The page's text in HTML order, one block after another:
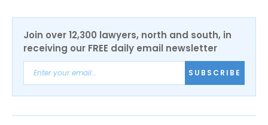
Join over 12,300 lawyers, north and south, in
receiving our FREE daily email newsletter
SUBSCRIBE